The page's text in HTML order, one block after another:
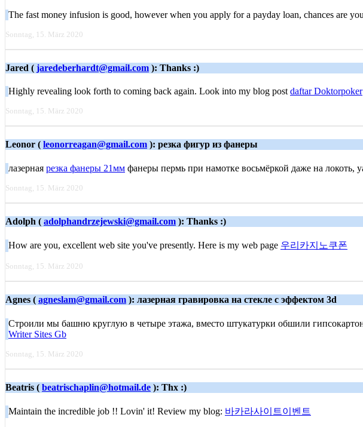
The fast money infusion is good, however when you apply for a payday loan, chances are
Sonntag, 15. März 2020
Jared ( jaredeberhardt@gmail.com ): Thanks :)
Highly revealing look forth to coming back again. Look into my blog post daftar Doktorpoker
Sonntag, 15. März 2020
Leonor ( leonorreagan@gmail.com ): резка фигур из фанеры
лазерная резка фанеры 21мм фанеры пермь при намотке восьмёркой даже на локоть,
Sonntag, 15. März 2020
Adolph ( adolphandrzejewski@gmail.com ): Thanks :)
How are you, excellent web site you've presently. Here is my web page 우리카지노쿠폰
Sonntag, 15. März 2020
Agnes ( agneslam@gmail.com ): лазерная гравировка на стекле с эффектом 3d
Строили мы башню круглую в четыре этажа, вместо штукатурки обшили
Writer Sites Gb
Sonntag, 15. März 2020
Beatris ( beatrischaplin@hotmail.de ): Thx :)
Maintain the incredible job !! Lovin' it! Review my blog: 바카라사이트이벤트